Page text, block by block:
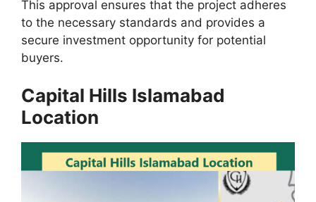
This approval ensures that the project adheres
to the necessary standards and provides a
secure investment opportunity for potential
buyers.
Capital Hills Islamabad
Location